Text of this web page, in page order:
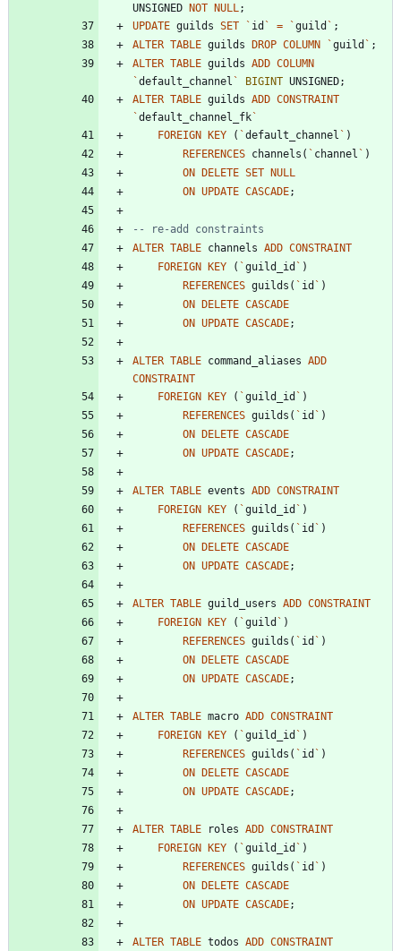
UNSIGNED NOT NULL ;
UPDATE guilds SET ` id ` = `guild ` ;
ALTER TABLE guilds DROP COLUMN `guild ` ;
ALTER TABLE guilds ADD COLUMN
`default_channel ` BIGINT UNSIGNED;
ALTER TABLE guilds ADD CONSTRAINT
`default_channel_fk`
FOREIGN KEY ( `default_channel ` )
REFERENCES channels ( ` channel ` )
ON DELETE SET NULL
ON UPDATE CASCADE;
ALTER TABLE channels ADD CONSTRAINT
FOREIGN KEY ( `guild_id ` )
REFERENCES guilds ( ` id ` )
ON DELETE CASCADE
ON UPDATE CASCADE;
ALTER TABLE command_aliases ADD
CONSTRAINT
FOREIGN KEY ( `guild_id ` )
REFERENCES guilds ( ` id ` )
ON DELETE CASCADE
ON UPDATE CASCADE;
ALTER TABLE events ADD CONSTRAINT
FOREIGN KEY ( `guild_id ` )
REFERENCES guilds ( ` id ` )
ON DELETE CASCADE
ON UPDATE CASCADE;
ALTER TABLE guild_users ADD CONSTRAINT
FOREIGN KEY ( `guild ` )
REFERENCES guilds ( ` id ` )
ON DELETE CASCADE
ON UPDATE CASCADE;
ALTER TABLE macro ADD CONSTRAINT
FOREIGN KEY ( `guild_id ` )
REFERENCES guilds ( ` id ` )
ON DELETE CASCADE
ON UPDATE CASCADE;
ALTER TABLE roles ADD CONSTRAINT
FOREIGN KEY ( `guild_id ` )
REFERENCES guilds ( ` id ` )
ON DELETE CASCADE
ON UPDATE CASCADE;
ALTER TABLE todos ADD CONSTRAINT